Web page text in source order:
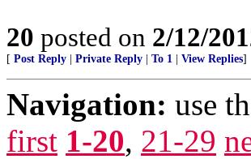
20 posted on 2/12/
[ Post Reply Private Reply To 1 View Replies]
Navigation: use
first 1-20, 21-29